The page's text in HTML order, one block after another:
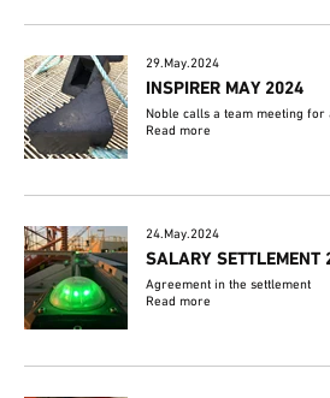
29.May.2024
INSPIRER MAY 2024
Noble calls a team meeting
Read more
24.May.2024
SALARY SETTLEMENT
Agreement in the settlement
Read more